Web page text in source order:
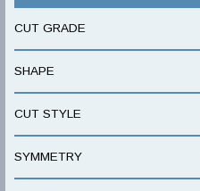
CUT GRADE
SHAPE
CUT STYLE
SYMMETRY